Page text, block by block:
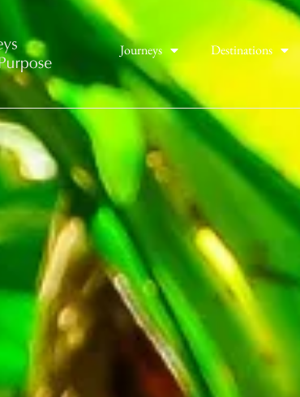
Journeys Destinations